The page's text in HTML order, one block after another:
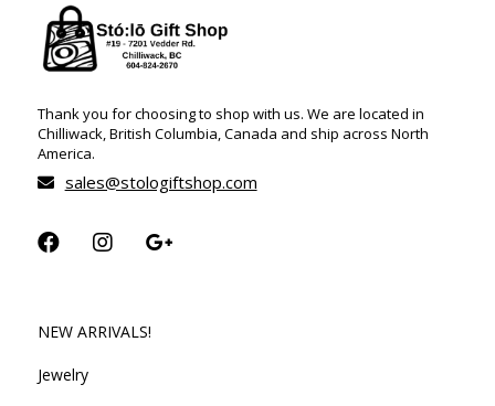
Thank you for choosing to shop with us. We are located in
Chilliwack, British Columbia, Canada and ship across North
America.
sales@stologiftshop.com
NEW ARRIVALS!
Jewelry